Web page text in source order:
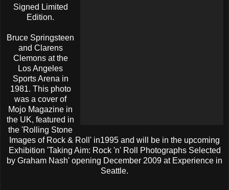
Signed Limited
Edition.
Bruce Springsteen
and Clarens
Clemons at the
Los Angeles
Sports Arena in
1981. This photo
was a cover of
Mojo Magazine in
the UK, featured in
the 'Rolling Stone
Images of Rock & Roll' in1995 and will be in the upcoming
Exhibition 'Taking Aim: Rock 'n' Roll Photographs Selected
by Graham Nash' opening December 2009 at Experience in
Seattle.